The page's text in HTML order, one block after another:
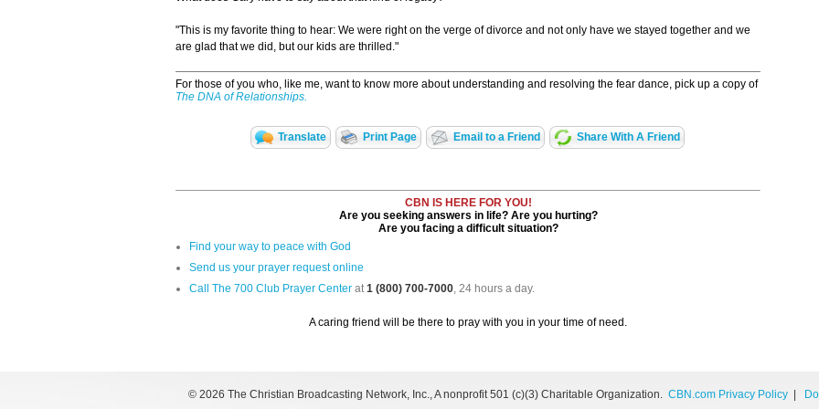
"This is my favorite thing to hear: We were right on the verge of divorce and not only have we stayed together and we
are glad that we did, but our kids are thrilled."
For those of you who, like me, want to know more about understanding and resolving the fear dance, pick up a copy of
The DNA of Relationships.
Translate Print Page Email to a Friend Share With A Friend
CBN IS HERE FOR YOU!
Are you seeking answers in life? Are you hurting?
Are you facing a difficult situation?
Find your way to peace with God
Send us your prayer request online
Call The 700 Club Prayer Center at1 (800) 700-7000, 24 hours a day.
A caring friend will be there to pray with you in your time of need.
© 2026 The Christian Broadcasting Network, Inc., A nonprofit 501 (c)(3) Charitable Organization. CBN.com Privacy Policy